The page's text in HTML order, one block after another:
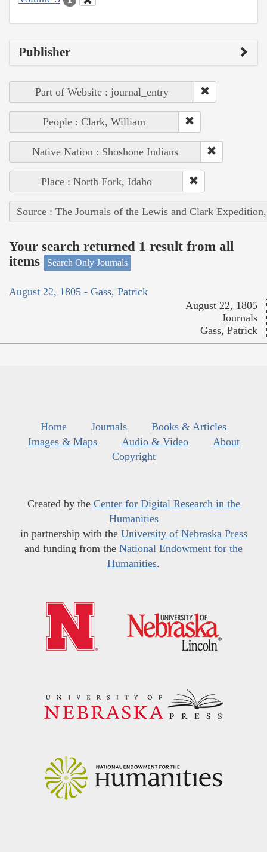
Publisher
Part of Website : journal_entry
People : Clark, William
Native Nation : Shoshone Indians
Place : North Fork, Idaho
Source : The Journals of the Lewis and Clark
Your search returned 1 result from all
items
Search Only Journals
August 22, 1805 - Gass, Patrick
August 22, 1805
Journals
Gass, Patrick
Home Journals
Books & Articles
Images & Maps
Audio & Video
About
Copyright
Created by the Center for Digital Research in the
Humanities
in partnership with the University of Nebraska Press
and funding from the National Endowment for the
Humanities.